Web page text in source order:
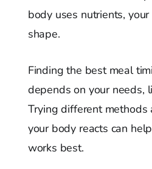
body uses nutrients,
shape.
Finding the best meal
depends on your needs,
Trying different methods
your body reacts can
works best.